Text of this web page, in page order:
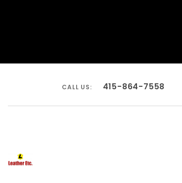
CALL US: 415-864-7558